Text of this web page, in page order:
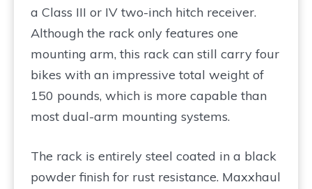
a Class III or IV two-inch hitch receiver.
Although the rack only features one
mounting arm, this rack can still carry four
bikes with an impressive total weight of
150 pounds, which is more capable than
most dual-arm mounting systems.
The rack is entirely steel coated in a black
powder finish for rust resistance. Maxxhaul